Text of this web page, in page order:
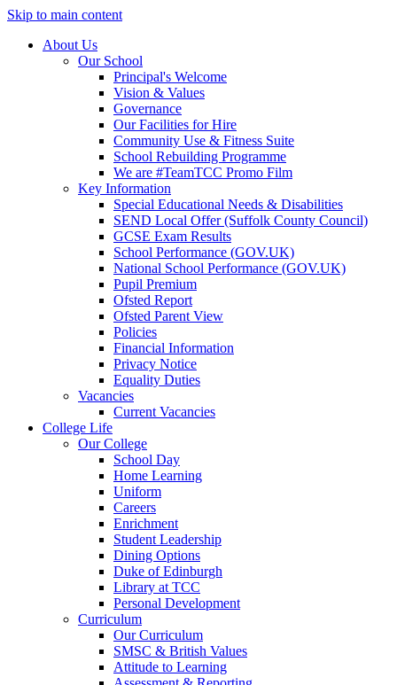
Skip to main content
About Us
Our School
Principal's Welcome
Vision & Values
Governance
Our Facilities for Hire
Community Use & Fitness Suite
School Rebuilding Programme
We are #TeamTCC Promo Film
Key Information
Special Educational Needs & Disabilities
SEND Local Offer (Suffolk County Council)
GCSE Exam Results
School Performance (GOV.UK)
National School Performance (GOV.UK)
Pupil Premium
Ofsted Report
Ofsted Parent View
Policies
Financial Information
Privacy Notice
Equality Duties
Vacancies
Current Vacancies
College Life
Our College
School Day
Home Learning
Uniform
Careers
Enrichment
Student Leadership
Dining Options
Duke of Edinburgh
Library at TCC
Personal Development
Curriculum
Our Curriculum
SMSC & British Values
Attitude to Learning